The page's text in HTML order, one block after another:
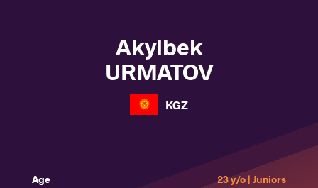
Akylbek
URMATOV
KGZ
Age
23 y/o | Juniors